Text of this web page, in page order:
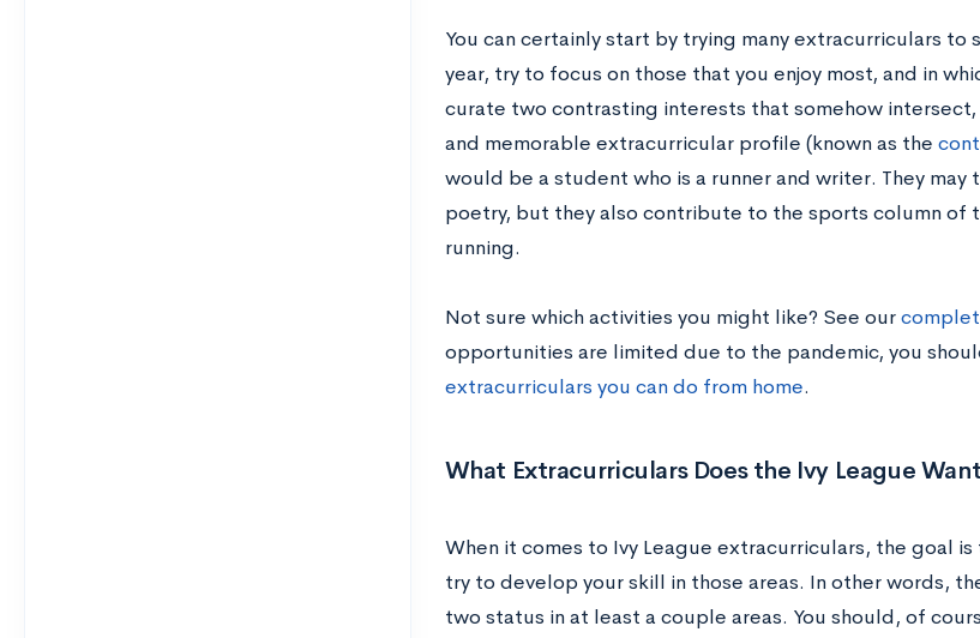
You can certainly start by trying many extracurriculars
year, try to focus on those that you enjoy most, and in
curate two contrasting interests that somehow
and memorable extracurricular profile (known as the
would be a student who is a runner and writer. They
poetry, but they also contribute to the sports column of
running.
Not sure which activities you might like? See our
opportunities are limited due to the pandemic, you
extracurriculars you can do from home.
What Extracurriculars Does the Ivy League
When it comes to Ivy League extracurriculars, the goal
try to develop your skill in those areas. In other words,
two status in at least a couple areas. You should, of